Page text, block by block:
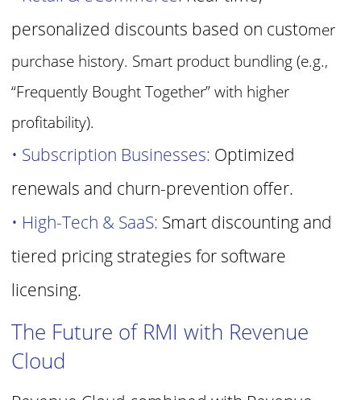
personalized discounts based on customer
purchase history. Smart product bundling (e.g.,
“Frequently Bought Together” with higher
profitability).
• Subscription Businesses: Optimized
renewals and churn-prevention offer.
• High-Tech & SaaS: Smart discounting and
tiered pricing strategies forsoftware
licensing.
The Future of RMI with Revenue
Cloud